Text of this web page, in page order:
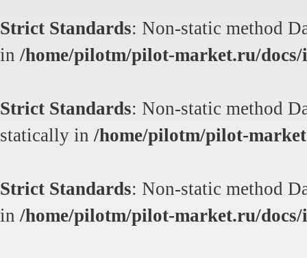
Strict Standards: Non-static method
in /home/pilotm/pilot-market.ru/docs/
Strict Standards: Non-static method
statically in /home/pilotm/pilot-
Strict Standards: Non-static method
in /home/pilotm/pilot-market.ru/docs/